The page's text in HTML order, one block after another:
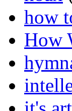
how
How